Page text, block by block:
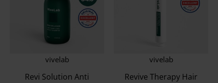
vivelab
Revi Solution Anti
vivelab
Revive Therapy Hair